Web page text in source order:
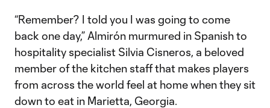
“Remember? I told you I was going to come
back one day,” Almirón murmured in Spanish to
hospitality specialist Silvia Cisneros, a beloved
member of the kitchen staff that makes players
from across the world feel at home when they sit
down to eat in Marietta, Georgia.